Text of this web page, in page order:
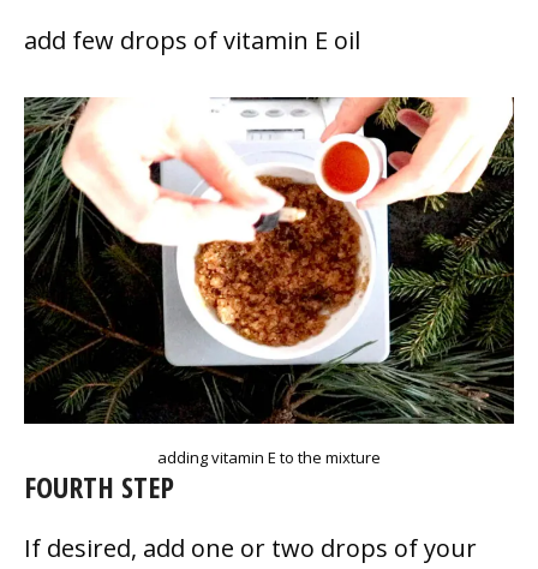
add few drops of vitamin E oil
adding vitamin E to the mixture
FOURTH STEP
If desired, add one or two drops of your